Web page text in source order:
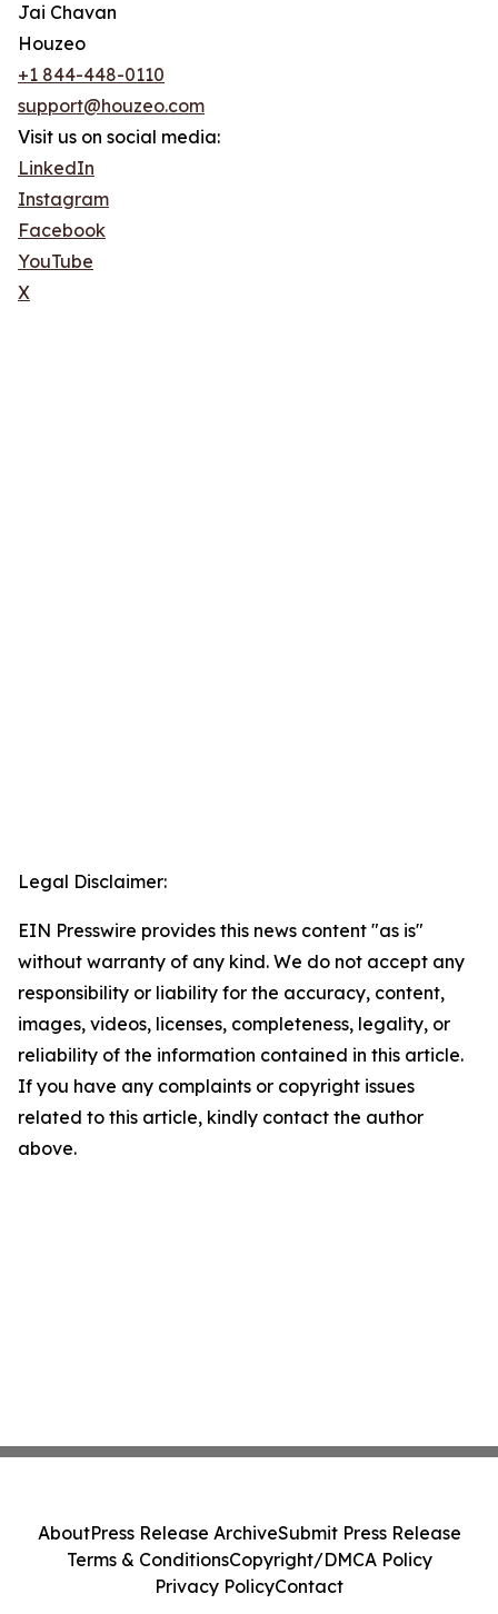
Jai Chavan
Houzeo
+1 844-448-0110
support@houzeo.com
Visit us on social media:
LinkedIn
Instagram
Facebook
YouTube
X
Legal Disclaimer:
EIN Presswire provides this news content "as is"
without warranty of any kind. We do not accept any
responsibility or liability for the accuracy, content,
images, videos, licenses, completeness, legality, or
reliability of the information contained in this article.
If you have any complaints or copyright issues
related to this article, kindly contact the author
above.
AboutPress Release ArchiveSubmit Press Release
Terms & ConditionsCopyright/DMCA Policy
Privacy PolicyContact